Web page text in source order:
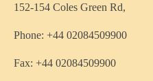
152-154 Coles Green Rd,
Phone: +44 02084509900
Fax: +44 02084509900